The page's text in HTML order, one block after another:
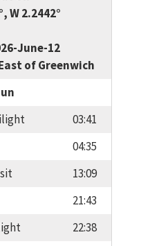
W 2.2442°
June-12
of Greenwich
03:41
04:35
13:09
21:43
22:38